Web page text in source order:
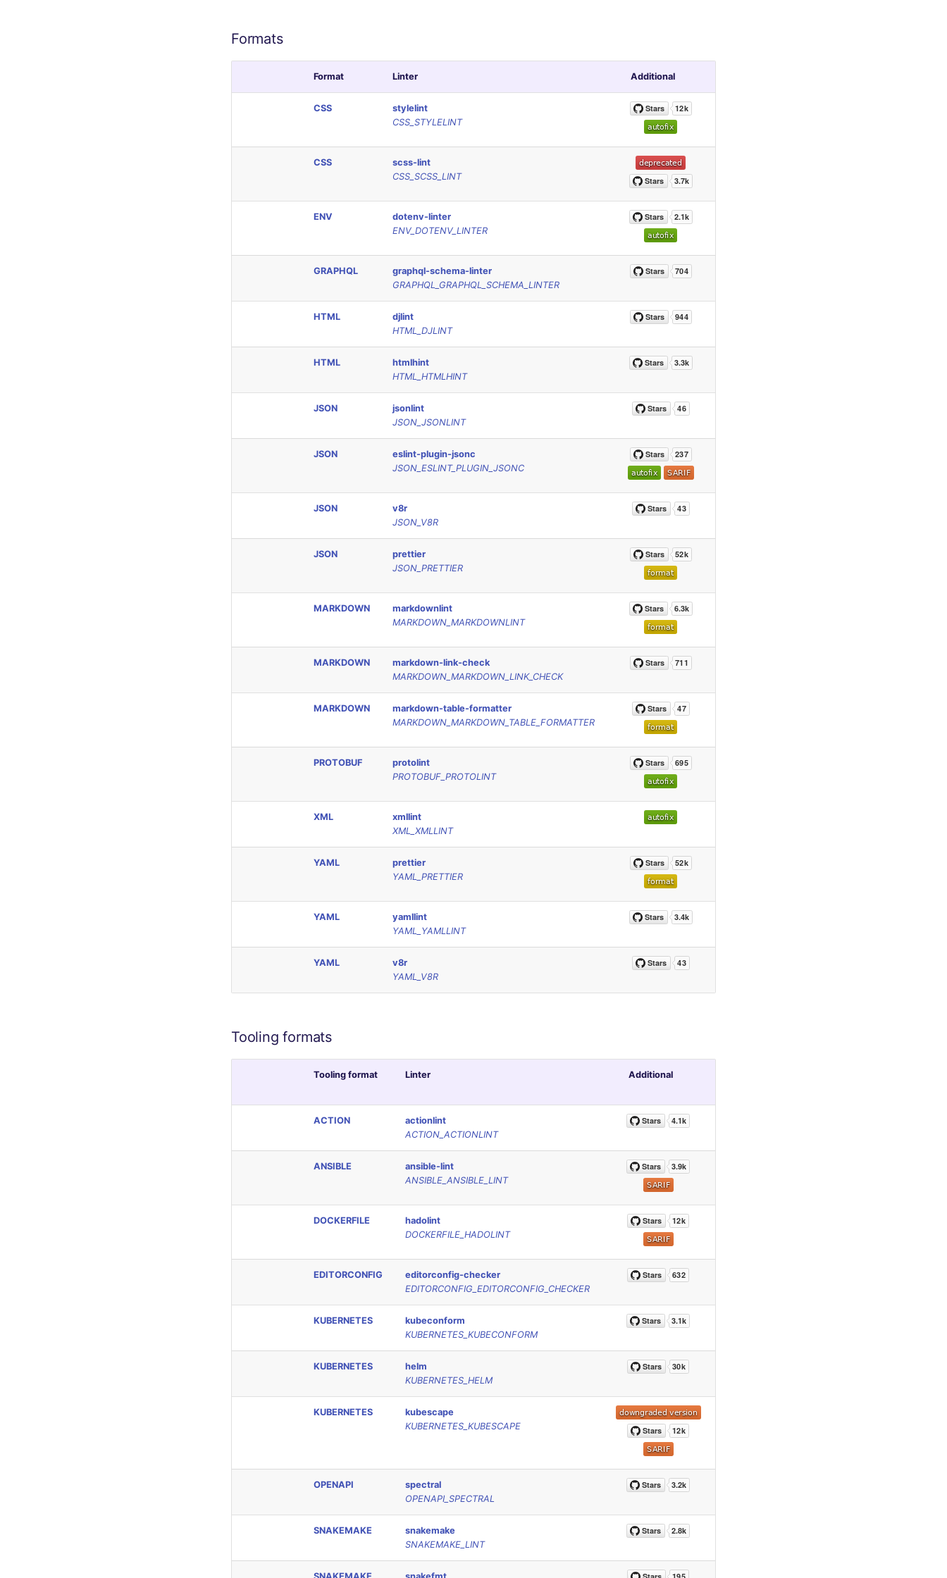
Formats
Format Linter Additional
CSS
stylelint
CSS_STYLELINT
CSS
scss-lint
CSS_SCSS_LINT
ENV
dotenv-linter
ENV_DOTENV_LINTER
GRAPHQL
graphql-schema-linter
GRAPHQL_GRAPHQL_SCHEMA_LINTER
HTML
djlint
HTML_DJLINT
HTML
htmlhint
HTML_HTMLHINT
JSON
jsonlint
JSON_JSONLINT
JSON
eslint-plugin-jsonc
JSON_ESLINT_PLUGIN_JSONC
JSON
v8r
JSON_V8R
JSON
prettier
JSON_PRETTIER
MARKDOWN
markdownlint
MARKDOWN_MARKDOWNLINT
MARKDOWN
markdown-link-check
MARKDOWN_MARKDOWN_LINK_CHECK
MARKDOWN
markdown-table-formatter
MARKDOWN_MARKDOWN_TABLE_FORMATTER
PROTOBUF
protolint
PROTOBUF_PROTOLINT
XML
xmllint
XML_XMLLINT
YAML
prettier
YAML_PRETTIER
YAML
yamllint
YAML_YAMLLINT
YAML
v8r
YAML_V8R
Tooling formats
Tooling format Linter Additional
ACTION
actionlint
ACTION_ACTIONLINT
ANSIBLE
ansible-lint
ANSIBLE_ANSIBLE_LINT
DOCKERFILE
hadolint
DOCKERFILE_HADOLINT
EDITORCONFIG
editorconfig-checker
EDITORCONFIG_EDITORCONFIG_CHECKER
KUBERNETES
kubeconform
KUBERNETES_KUBECONFORM
KUBERNETES
helm
KUBERNETES_HELM
KUBERNETES
kubescape
KUBERNETES_KUBESCAPE
OPENAPI
spectral
OPENAPI_SPECTRAL
SNAKEMAKE
snakemake
SNAKEMAKE_LINT